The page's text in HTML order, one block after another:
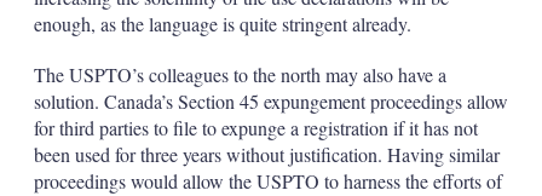
enough, as the language is quite stringent already.
The USPTO’s colleagues to the north may also have a
solution. Canada’s Section 45 expungement proceedings allow
for third parties to file to expunge a registration if it has not
been used for three years without justification. Having similar
proceedings would allow the USPTO to harness the efforts of